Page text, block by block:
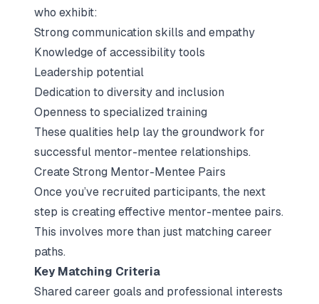
who exhibit:
Strong communication skills and empathy
Knowledge of accessibility tools
Leadership potential
Dedication to diversity and inclusion
Openness to specialized training
These qualities help lay the groundwork for
successful mentor-mentee relationships.
Create Strong Mentor-Mentee Pairs
Once you’ve recruited participants, the next
step is creating effective mentor-mentee pairs.
This involves more than just matching career
paths.
Key Matching Criteria
Shared career goals and professional interests